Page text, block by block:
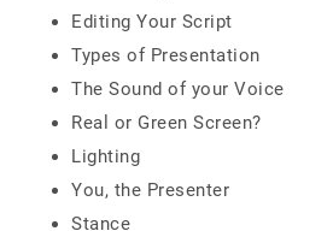
Editing Your Script
Types of Presentation
The Sound of your Voice
Real or Green Screen?
Lighting
You, the Presenter
Stance